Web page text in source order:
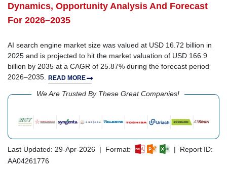
Dynamics, Opportunity Analysis And Forecast
For 2026–2035
AI search engine market size was valued at USD 16.72 billion in
2025 and is projected to hit the market valuation of USD 166.9
billion by 2035 at a CAGR of 25.87% during the forecast period
2026–2035. READ MORE
We Are Trusted By These Great Companies!
Last Updated: 29-Apr-2026 | Format:
| Report ID:
AA04261776